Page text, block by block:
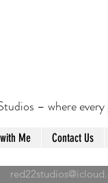
Me Contact Us
– where